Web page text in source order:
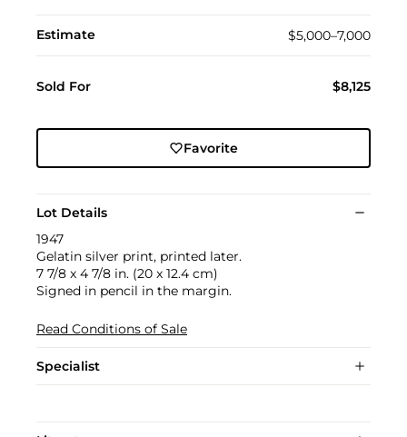
Estimate $5,000–7,000
Sold For $8,125
Favorite
Lot Details
1947
Gelatin silver print, printed later.
7 7/8 x 4 7/8 in. (20 x 12.4 cm)
Signed in pencil in the margin.
Read Conditions of Sale
Specialist